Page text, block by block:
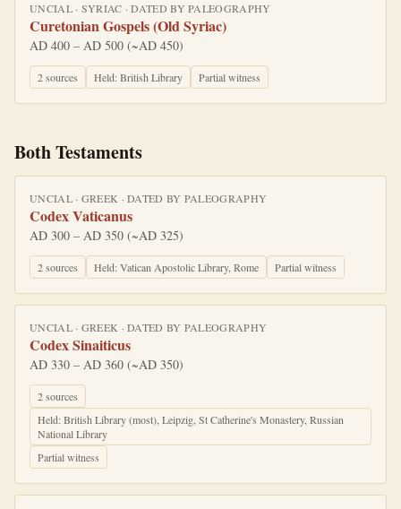
UNCIAL· SYRIAC · DATED BYPALEOGRAPHY
Curetonian Gospels (Old Syriac)
AD 400 – AD 500 (~AD 450)
2sources Held:British Library Partial witness
Both Testaments
UNCIAL· GREEK · DATED BY PALEOGRAPHY
Codex Vaticanus
AD 300 – AD 350 (~AD 325)
2sources Held:Vatican Apostolic Library, Rome Partial witness
UNCIAL· GREEK · DATED BY PALEOGRAPHY
Codex Sinaiticus
AD 330 – AD 360 (~AD 350)
2sources
Held:British Library (most), Leipzig, St Catherine's Monastery, Russian
National Library
Partial witness